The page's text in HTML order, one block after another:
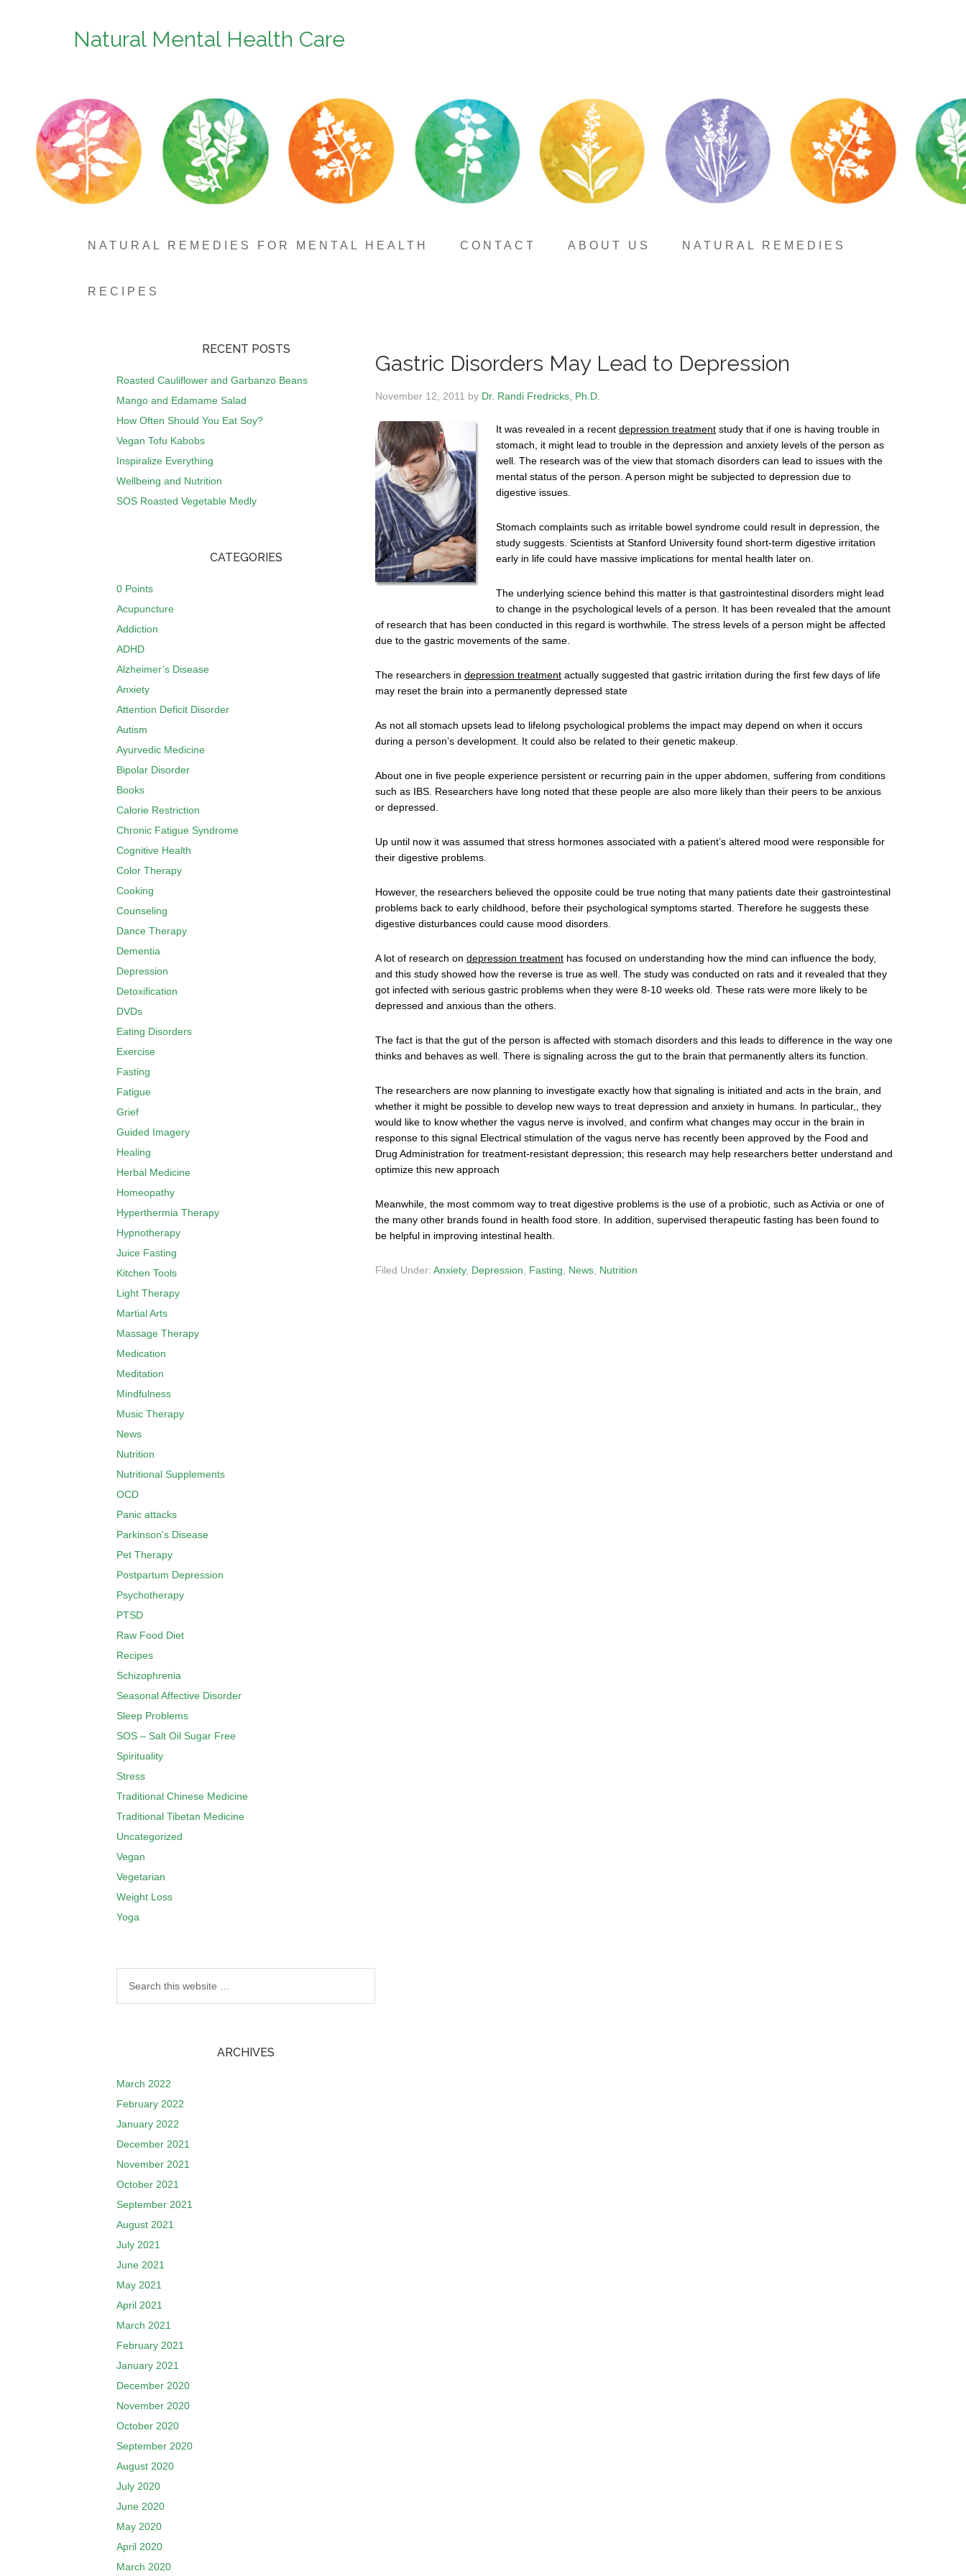
Natural Mental Health Care
NATURAL REMEDIES FOR MENTAL HEALTH CONTACT ABOUT US NATURAL REMEDIES
RECIPES
Gastric Disorders May Lead to Depression
November 12, 2011 by Dr. Randi Fredricks, Ph.D.
It was revealed in a recent depression treatment study that if one is having trouble in
stomach, it might lead to trouble in the depression and anxiety levels of the person as
well. The research was of the view that stomach disorders can lead to issues with the
mental status of the person. A person might be subjected to depression due to
digestive issues.
Stomach complaints such as irritable bowel syndrome could result in depression, the
study suggests. Scientists at Stanford University found short-term digestive irritation
early in life could have massive implications for mental health later on.
The underlying science behind this matter is that gastrointestinal disorders might lead
to change in the psychological levels of a person. It has been revealed that the amount
of research that has been conducted in this regard is worthwhile. The stress levels of a person might be affected
due to the gastric movements of the same.
The researchers in depression treatment actually suggested that gastric irritation during the first few days of life
may reset the brain into a permanently depressed state
As not all stomach upsets lead to lifelong psychological problems the impact may depend on when it occurs
during a person’s development. It could also be related to their genetic makeup.
About one in five people experience persistent or recurring pain in the upper abdomen, suffering from conditions
such as IBS. Researchers have long noted that these people are also more likely than their peers to be anxious
or depressed.
Up until now it was assumed that stress hormones associated with a patient’s altered mood were responsible for
their digestive problems.
However, the researchers believed the opposite could be true noting that many patients date their gastrointestinal
problems back to early childhood, before their psychological symptoms started. Therefore he suggests these
digestive disturbances could cause mood disorders.
A lot of research on depression treatment has focused on understanding how the mind can influence the body,
and this study showed how the reverse is true as well. The study was conducted on rats and it revealed that they
got infected with serious gastric problems when they were 8-10 weeks old. These rats were more likely to be
depressed and anxious than the others.
The fact is that the gut of the person is affected with stomach disorders and this leads to difference in the way one
thinks and behaves as well. There is signaling across the gut to the brain that permanently alters its function.
The researchers are now planning to investigate exactly how that signaling is initiated and acts in the brain, and
whether it might be possible to develop new ways to treat depression and anxiety in humans. In particular,, they
would like to know whether the vagus nerve is involved, and confirm what changes may occur in the brain in
response to this signal Electrical stimulation of the vagus nerve has recently been approved by the Food and
Drug Administration for treatment-resistant depression; this research may help researchers better understand and
optimize this new approach
Meanwhile, the most commom way to treat digestive problems is the use of a probiotic, such as Activia or one of
the many other brands found in health food store. In addition, supervised therapeutic fasting has been found to
be helpful in improving intestinal health.
Filed Under: Anxiety, Depression Fasting News Nutrition
RECENT POSTS
Roasted Cauliflower and Garbanzo Beans
Mango and Edamame Salad
How Often Should You Eat Soy?
Vegan Tofu Kabobs
Inspiralize Everything
Wellbeing and Nutrition
SOS Roasted Vegetable Medly
CATEGORIES
0 Points
Acupuncture
Addiction
ADHD
Alzheimer’s Disease
Anxiety
Attention Deficit Disorder
Autism
Ayurvedic Medicine
Bipolar Disorder
Books
Calorie Restriction
Chronic Fatigue Syndrome
Cognitive Health
Color Therapy
Cooking
Counseling
Dance Therapy
Dementia
Depression
Detoxification
DVDs
Eating Disorders
Exercise
Fasting
Fatigue
Grief
Guided Imagery
Healing
Herbal Medicine
Homeopathy
Hyperthermia Therapy
Hypnotherapy
Juice Fasting
Kitchen Tools
Light Therapy
Martial Arts
Massage Therapy
Medication
Meditation
Mindfulness
Music Therapy
News
Nutrition
Nutritional Supplements
OCD
Panic attacks
Parkinson's Disease
Pet Therapy
Postpartum Depression
Psychotherapy
PTSD
Raw Food Diet
Recipes
Schizophrenia
Seasonal Affective Disorder
Sleep Problems
SOS – Salt Oil Sugar Free
Spirituality
Stress
Traditional Chinese Medicine
Traditional Tibetan Medicine
Uncategorized
Vegan
Vegetarian
Weight Loss
Yoga
ARCHIVES
March 2022
February 2022
January 2022
December 2021
November 2021
October 2021
September 2021
August 2021
July 2021
June 2021
May 2021
April 2021
March 2021
February 2021
January 2021
December 2020
November 2020
October 2020
September 2020
August 2020
July 2020
June 2020
May 2020
April 2020
March 2020